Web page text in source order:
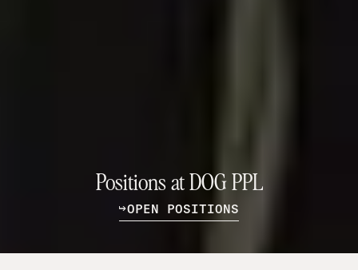
Positions at DOG PPL
OPEN POSITIONS